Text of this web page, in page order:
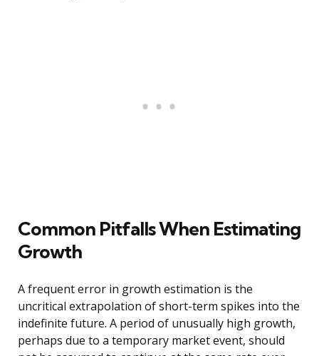
Common Pitfalls When Estimating
Growth
A frequent error in growth estimation is the
uncritical extrapolation of short-term spikes into the
indefinite future. A period of unusually high growth,
perhaps due to a temporary market event, should